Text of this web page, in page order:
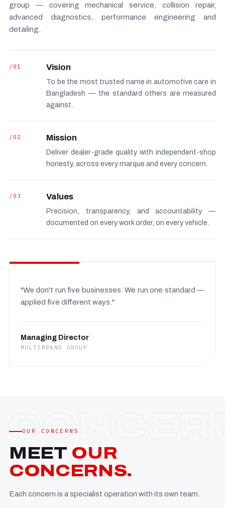
group — covering mechanical service, collision repair,
advanced diagnostics, performance engineering and
detailing.
/01 Vision
To be the most trusted name in automotive care in
Bangladesh — the standard others are measured
against.
/02 Mission
Deliver dealer-grade quality with independent-shop
honesty, across every marque and every concern.
/03 Values
Precision, transparency, and accountability —
documented on every work order, on every vehicle.
"We don't run five businesses. We run one standard —
applied five different ways."
Managing Director
MULTIBRAND GROUP
OUR CONCERNS
MEET OUR
CONCERNS.
Each concern is a specialist operation with its own team.